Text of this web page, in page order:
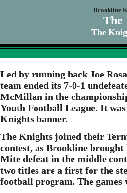
Brookline
The
The
Led by running back Joe
team ended its 7-0-1
McMillan in the
Youth Football League. It
Knights banner.
The Knights joined their
contest, as Brookline
Mite defeat in the middle
two titles are a first for the
football program. The games